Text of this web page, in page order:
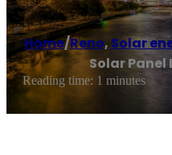
Home/Reno, Solar
Solar Panel
Reading time: 1 minutes